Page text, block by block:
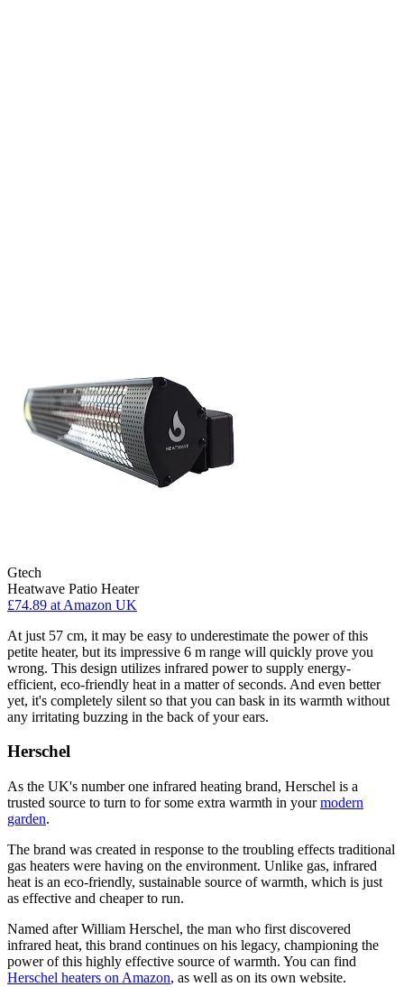
Gtech
Heatwave Patio Heater
£74.89 at Amazon UK
At just 57 cm, it may be easy to underestimate the power of this
petite heater, but its impressive 6 m range will quickly prove you
wrong. This design utilizes infrared power to supply energy-
efficient, eco-friendly heat in a matter of seconds. And even better
yet, it's completely silent so that you can bask in its warmth without
any irritating buzzing in the back of your ears.
Herschel
As the UK's number one infrared heating brand, Herschel is a
trusted source to turn to for some extra warmth in yourmodern
garden.
The brand was created in response to the troubling effects traditional
gas heaters were having on the environment. Unlike gas, infrared
heat is an eco-friendly, sustainable source of warmth, which is just
as effective and cheaper to run.
Named after William Herschel, the man who first discovered
infrared heat, this brand continues on his legacy, championing the
power of this highly effective source of warmth. You can find
Herschel heaters on Amazon, as well as on its own website.